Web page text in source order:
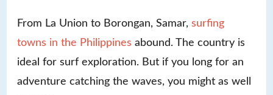
From La Union to Borongan, Samar,surfing
towns in the Philippines abound. The country is
ideal for surf exploration. But if you long for an
adventure catching the waves, you might as well